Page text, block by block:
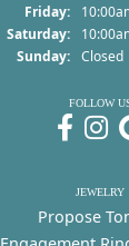
Friday:
Saturday:
Sunday: Closed
FOLLOW
JEWELRY
Propose